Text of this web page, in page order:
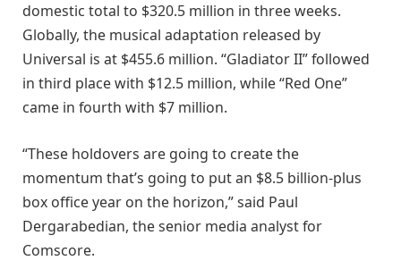
domestic total to $320.5 million in three weeks.
Globally, the musical adaptation released by
Universal is at $455.6 million. “Gladiator II” followed
in third place with $12.5 million, while “Red One”
came in fourth with $7 million.
“These holdovers are going to create the
momentum that’s going to put an $8.5 billion-plus
box office year on the horizon,” said Paul
Dergarabedian, the senior media analyst for
Comscore.